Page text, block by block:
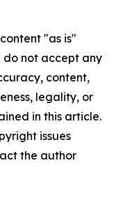
"as is"
do not accept any
content,
legality, or
in this article.
issues
the author